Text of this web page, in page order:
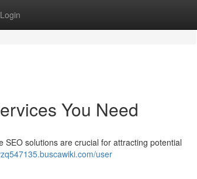
Login
You Need
solutions are crucial for attracting potential
user